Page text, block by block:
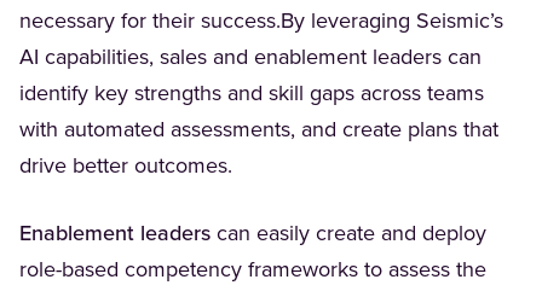
necessary for their success.By leveraging Seismic’s
AI capabilities, sales and enablement leaders can
identify key strengths and skill gaps across teams
with automated assessments, and create plans that
drive better outcomes.
Enablement leaders can easily create and deploy
role-based competency frameworks to assess the